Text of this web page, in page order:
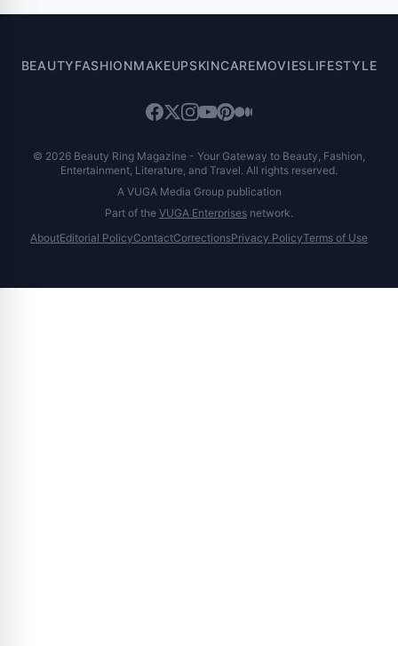
BEAUTYFASHIONMAKEUPSKINCAREMOVIESLIFESTYLE
© 2026 Beauty Ring Magazine - Your Gateway to Beauty, Fashion,
Entertainment, Literature, and Travel. All rights reserved.
A VUGA Media Group publication
Part of the VUGA Enterprises network.
AboutEditorial PolicyContactCorrectionsPrivacy PolicyTerms of Use